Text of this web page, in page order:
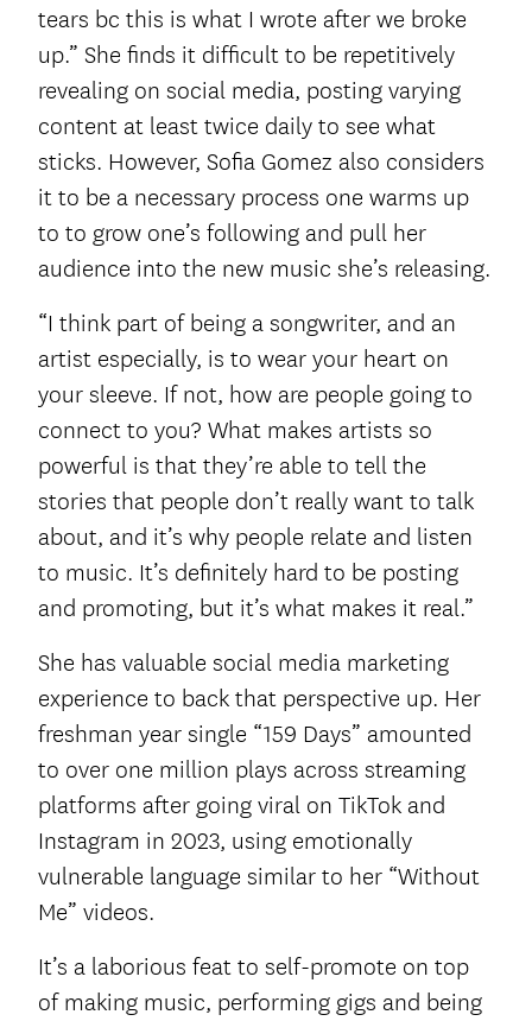
tears bc this is what I wrote after we broke
up.” She finds it difficult to be repetitively
revealing on social media, posting varying
content at least twice daily to see what
sticks. However, Sofia Gomez also considers
it to be a necessary process one warms up
to to grow one’s following and pull her
audience into the new music she’s releasing.
“I think part of being a songwriter, and an
artist especially, is to wear your heart on
your sleeve. If not, how are people going to
connect to you? What makes artists so
powerful is that they’re able to tell the
stories that people don’t really want to talk
about, and it’s why people relate and listen
to music. It’s definitely hard to be posting
and promoting, but it’s what makes it real.”
She has valuable social media marketing
experience to back that perspective up. Her
freshman year single “159 Days” amounted
to over one million plays across streaming
platforms after going viral on TikTok and
Instagram in 2023, using emotionally
vulnerable language similar to her “Without
Me” videos.
It’s a laborious feat to self-promote on top
of making music, performing gigs and being